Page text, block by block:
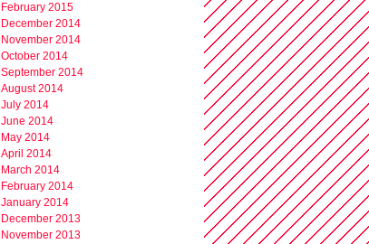
February 2015
December 2014
November 2014
October 2014
September 2014
August 2014
July 2014
June 2014
May 2014
April 2014
March 2014
February 2014
January 2014
December 2013
November 2013